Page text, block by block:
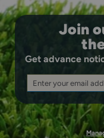
Join
Get advance
Enter your email